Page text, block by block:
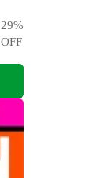
29%
OFF